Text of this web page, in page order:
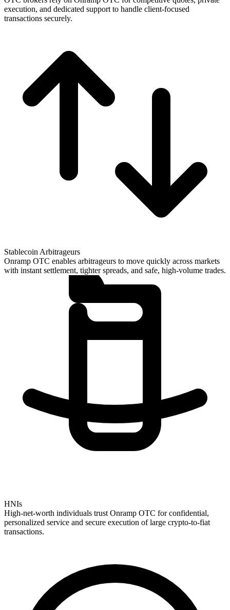
execution, and dedicated support to handle client-focused
transactions securely.
Stablecoin Arbitrageurs
Onramp OTC enables arbitrageurs to move quickly across markets
with instant settlement, tighter spreads, and safe, high-volume trades.
HNIs
High-net-worth individuals trust Onramp OTC for confidential,
personalized service and secure execution of large crypto-to-fiat
transactions.